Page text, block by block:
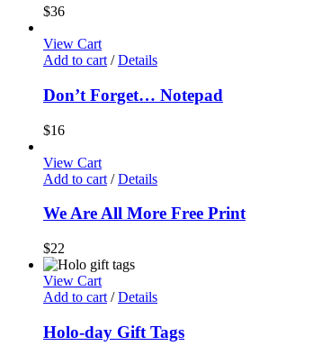
$36
View Cart
Add to cart / Details
Don’t Forget… Notepad
$16
View Cart
Add to cart / Details
We Are All More Free Print
$22
View Cart
Add to cart / Details
Holo-day Gift Tags